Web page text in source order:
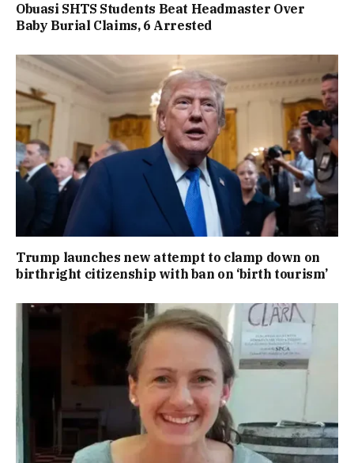
Obuasi SHTS Students Beat Headmaster Over
Baby Burial Claims, 6 Arrested
Trump launches new attempt to clamp down on
birthright citizenship with ban on ‘birth tourism’